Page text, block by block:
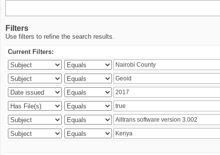
Filters
Use filters to refine the search results.
Current Filters: